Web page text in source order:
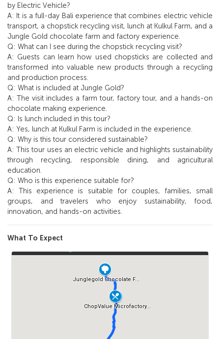
by Electric Vehicle?
A: It is a full-day Bali experience that combines electric vehicle
transport, a chopstick recycling visit, lunch at Kulkul Farm, and a
Jungle Gold chocolate farm and factory experience.
Q: What can I see during the chopstick recycling visit?
A: Guests can learn how used chopsticks are collected and
transformed into valuable new products through a recycling
and production process.
Q: What is included at Jungle Gold?
A: The visit includes a farm tour, factory tour, and a hands-on
chocolate making experience.
Q: Is lunch included in this tour?
A: Yes, lunch at Kulkul Farm is included in the experience.
Q: Why is this tour considered sustainable?
A: This tour uses an electric vehicle and highlights sustainability
through recycling, responsible dining, and agricultural
education.
Q: Who is this experience suitable for?
A: This experience is suitable for couples, families, small
groups, and travelers who enjoy sustainability, food,
innovation, and hands-on activities.
What To Expect